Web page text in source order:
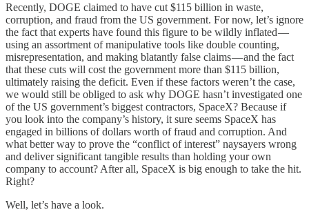
Recently, DOGE claimed to have cut $115 billion in waste,
corruption, and fraud from the US government. For now, let’s ignore
the fact that experts have found this figure to be wildly inflated —
using an assortment of manipulative tools like double counting,
misrepresentation, and making blatantly false claims — and the fact
that these cuts will cost the government more than $115 billion,
ultimately raising the deficit. Even if these factors weren’t the case,
we would still be obliged to ask why DOGE hasn’t investigated one
of the US government’s biggest contractors, SpaceX? Because if
you look into the company’s history, it sure seems SpaceX has
engaged in billions of dollars worth of fraud and corruption. And
what better way to prove the “conflict of interest” naysayers wrong
and deliver significant tangible results than holding your own
company to account? After all, SpaceX is big enough to take the hit.
Right?
Well, let’s have a look.